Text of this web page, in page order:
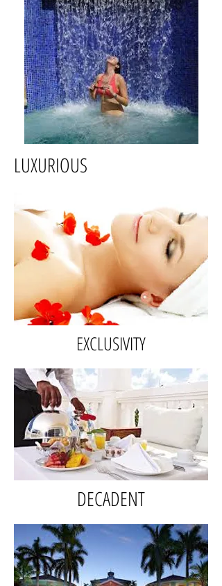
LUXURIOUS
EXCLUSIVITY
DECADENT